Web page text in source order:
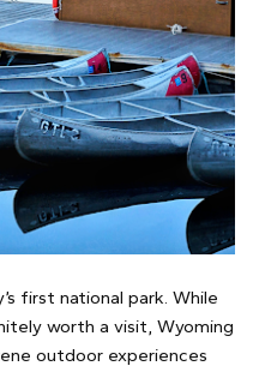
first national park. While
worth a visit, Wyoming
outdoor experiences